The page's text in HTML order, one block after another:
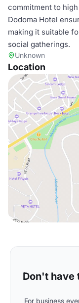
commitment to
Dodoma Hotel
making it suitable
social gatherings.
Unknown
Location
Don't have
For business